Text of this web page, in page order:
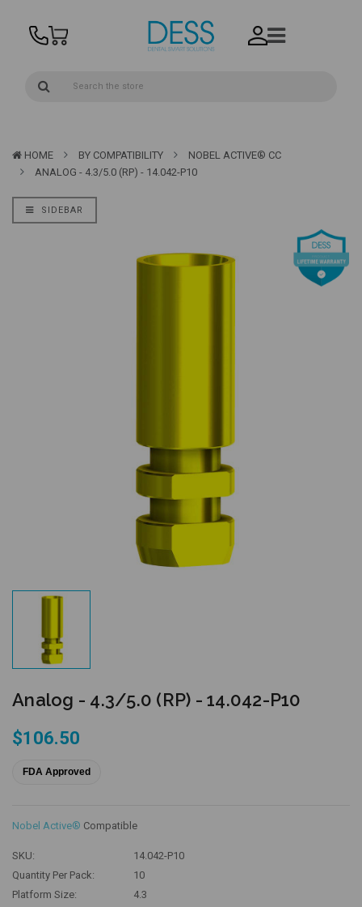
HOME BY COMPATIBILITY
NOBEL ACTIVE® CC
ANALOG - 4.3/5.0 (RP) - 14.042-P10
SIDEBAR
Analog - 4.3/5.0 (RP) - 14.042-P10
$106.50
FDA Approved
Nobel Active® Compatible
SKU:
14.042-P10
Quantity Per Pack:
10
Platform Size:
4.3